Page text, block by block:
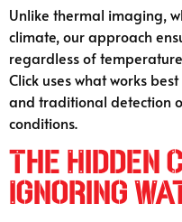
Unlike thermal imaging,
climate, our approach
regardless of
Click uses what works
and traditional detection
conditions.
The Hidden
Ignoring